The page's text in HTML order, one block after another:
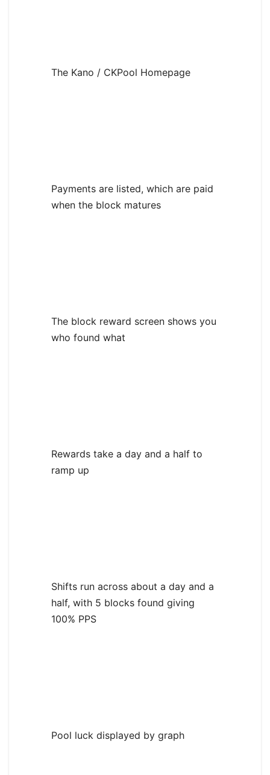
The Kano / CKPool Homepage
Payments are listed, which are paid
when the block matures
The block reward screen shows you
who found what
Rewards take a day and a half to
ramp up
Shifts run across about a day and a
half, with 5 blocks found giving
100% PPS
Pool luck displayed by graph